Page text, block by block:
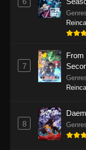
7
From
8